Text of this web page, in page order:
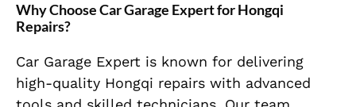
Why Choose Car Garage Expert for Hongqi
Repairs?
Car Garage Expert is known for delivering
high-quality Hongqi repairs with advanced